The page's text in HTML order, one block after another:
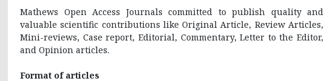
Mathews Open Access Journals committed to publish quality and
valuable scientific contributions like Original Article, Review Articles,
Mini-reviews, Case report, Editorial, Commentary, Letter to the Editor,
and Opinion articles.
Format of articles